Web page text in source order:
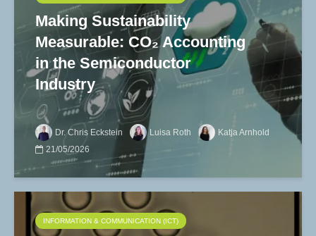
Making Sustainability
Measurable: CO₂ Accounting
in the Semiconductor
Industry
Dr. Chris Eckstein Luisa Roth
Katja Arnhold
21/05/2026
INFORMATION & COMMUNICATION (ICT)